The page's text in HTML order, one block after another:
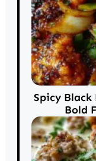
Spicy Black
Bold